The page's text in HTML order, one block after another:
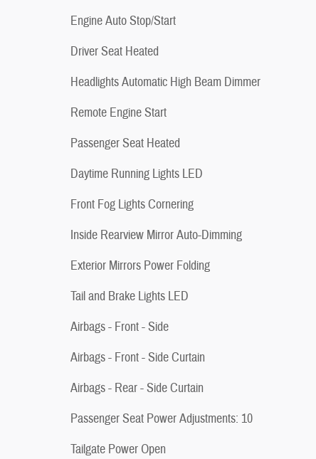
Engine Auto Stop/Start
Driver Seat Heated
Headlights Automatic High Beam Dimmer
Remote Engine Start
Passenger Seat Heated
Daytime Running Lights LED
Front Fog Lights Cornering
Inside Rearview Mirror Auto-Dimming
Exterior Mirrors Power Folding
Tail and Brake Lights LED
Airbags - Front - Side
Airbags - Front - Side Curtain
Airbags - Rear - Side Curtain
Passenger Seat Power Adjustments: 10
Tailgate Power Open